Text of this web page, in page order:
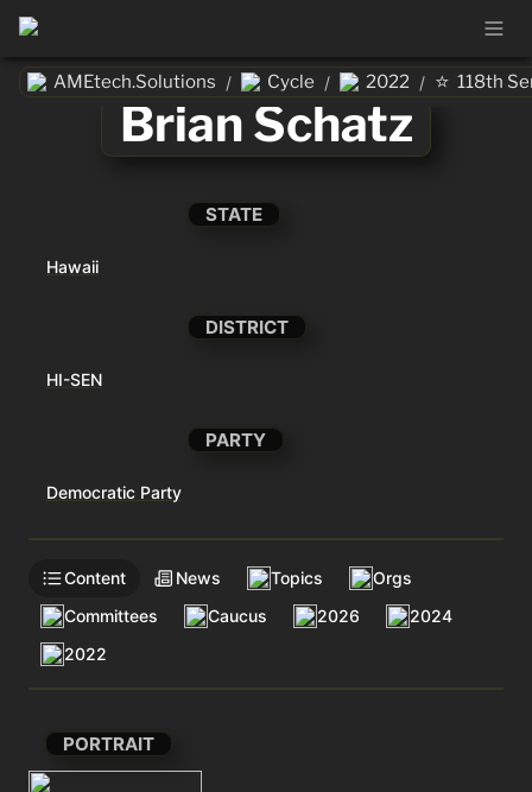
AMEtech.Solutions / Cycle / 2022 / ⭐ 118th
Brian Schatz
STATE
Hawaii
DISTRICT
HI-SEN
PARTY
Democratic Party
Content News Topics
Orgs
Committees
Caucus 2026
2024
2022
PORTRAIT